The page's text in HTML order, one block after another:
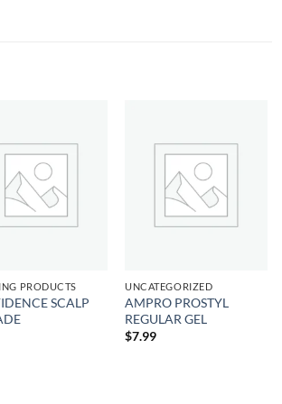
PRODUCTS
SCALP
UNCATEGORIZED
AMPRO PROSTYL
REGULAR GEL
$7.99